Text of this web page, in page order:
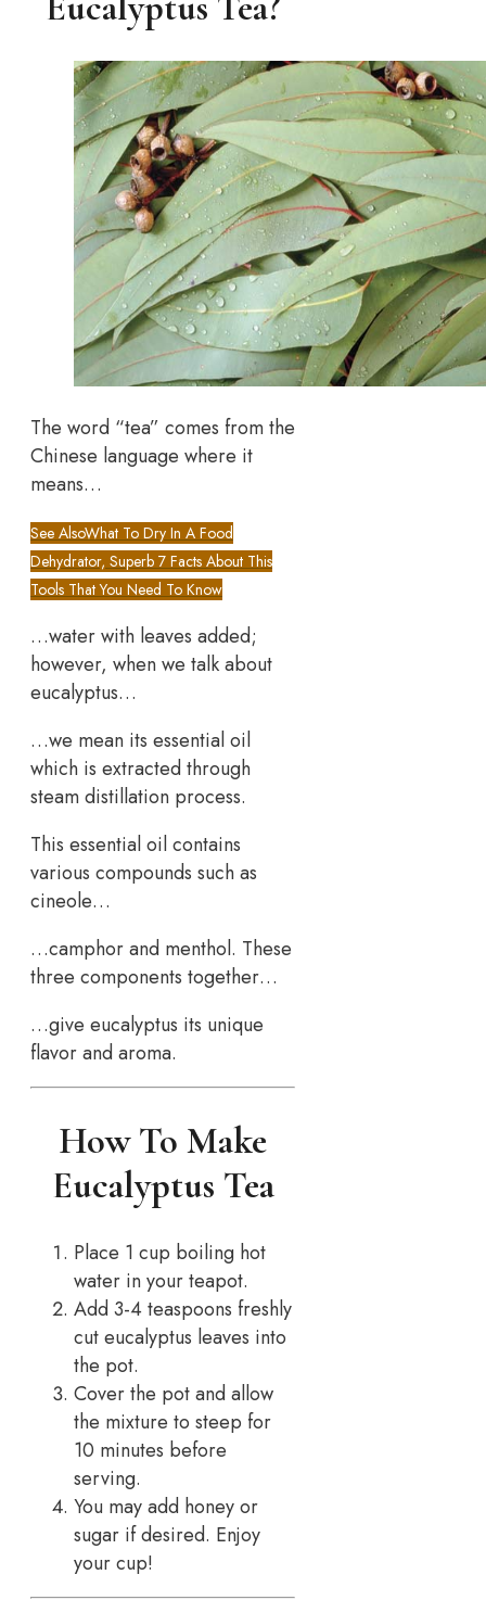
The word “tea” comes from the
Chinese language where it
means…
See AlsoWhat To Dry In A Food
Dehydrator, Superb 7 Facts About This
Tools That You Need To Know
…water with leaves added;
however, when we talk about
eucalyptus…
…we mean its essential oil
which is extracted through
steam distillation process.
This essential oil contains
various compounds such as
cineole…
…camphor and menthol. These
three components together…
…give eucalyptus its unique
flavor and aroma.
How To Make
Eucalyptus Tea
Place 1 cup boiling hot
water in your teapot.
Add 3-4 teaspoons freshly
cut eucalyptus leaves into
the pot.
Cover the pot and allow
the mixture to steep for
10 minutes before
serving.
You may add honey or
sugar if desired. Enjoy
your cup!